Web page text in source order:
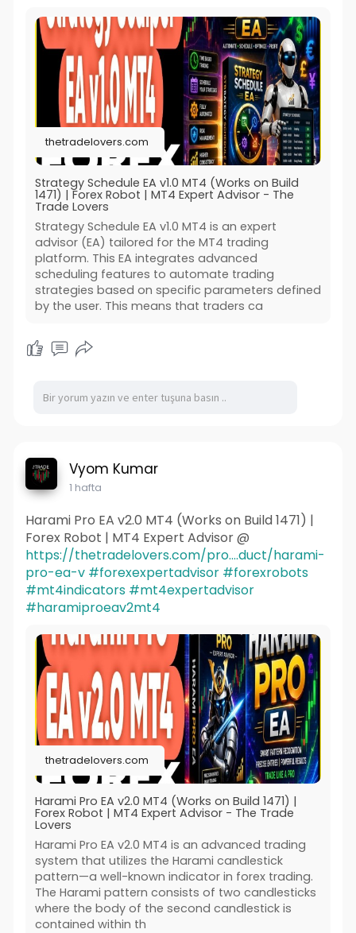
thetradelovers.com
Strategy Schedule EA v1.0 MT4 (Works on Build
1471) | Forex Robot | MT4 Expert Advisor - The
Trade Lovers
Strategy Schedule EA v1.0 MT4 is an expert
advisor (EA) tailored for the MT4 trading
platform. This EA integrates advanced
scheduling features to automate trading
strategies based on specific parameters defined
by the user. This means that traders ca
Vyom Kumar
1 hafta
Harami Pro EA v2.0 MT4 (Works on Build 1471) |
Forex Robot | MT4 Expert Advisor @
https://thetradelovers.com/pro....duct/harami-
pro-ea-v #forexexpertadvisor #forexrobots
#mt4indicators #mt4expertadvisor
#haramiproeav2mt4
thetradelovers.com
Harami Pro EA v2.0 MT4 (Works on Build 1471) |
Forex Robot | MT4 Expert Advisor - The Trade
Lovers
Harami Pro EA v2.0 MT4 is an advanced trading
system that utilizes the Harami candlestick
pattern—a well-known indicator in forex trading.
The Harami pattern consists of two candlesticks
where the body of the second candlestick is
contained within th